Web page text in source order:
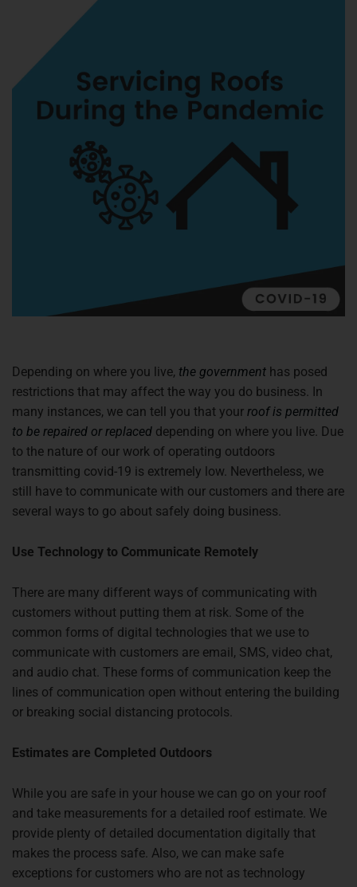
Depending on where you live, the government has posed
restrictions that may affect the way you do business. In
many instances, we can tell you that your roof is permitted
to be repaired or replaced depending on where you live. Due
to the nature of our work of operating outdoors
transmitting covid-19 is extremely low. Nevertheless, we
still have to communicate with our customers and there are
several ways to go about safely doing business.
Use Technology to Communicate Remotely
There are many different ways of communicating with
customers without putting them at risk. Some of the
common forms of digital technologies that we use to
communicate with customers are email, SMS, video chat,
and audio chat. These forms of communication keep the
lines of communication open without entering the building
or breaking social distancing protocols.
Estimates are Completed Outdoors
While you are safe in your house we can go on your roof
and take measurements for a detailed roof estimate. We
provide plenty of detailed documentation digitally that
makes the process safe. Also, we can make safe
exceptions for customers who are not as technology